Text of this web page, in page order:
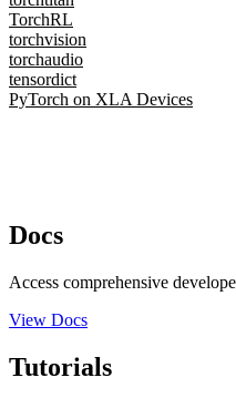
TorchRL
torchvision
torchaudio
tensordict
PyTorch on XLA Devices
Docs
Access comprehensive
View Docs
Tutorials